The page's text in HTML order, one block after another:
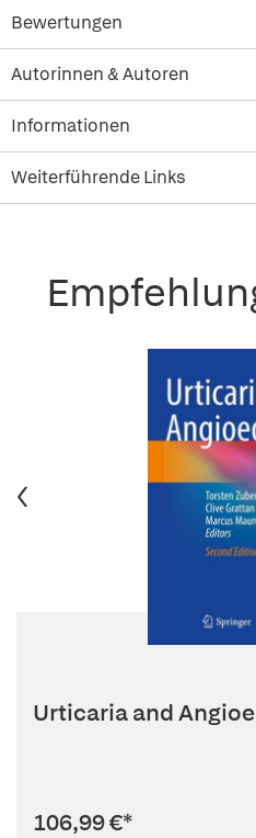
Bewertungen
Autorinnen & Autoren
Informationen
Weiterführende Links
Urticaria and
106,99 €*